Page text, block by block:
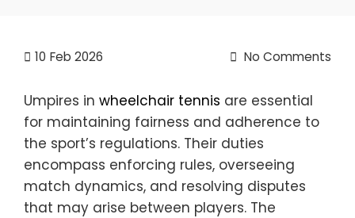
10 Feb 2026 No Comments
Umpires in wheelchair tennis are essential
for maintaining fairness and adherence to
the sport’s regulations. Their duties
encompass enforcing rules, overseeing
match dynamics, and resolving disputes
that may arise between players. The